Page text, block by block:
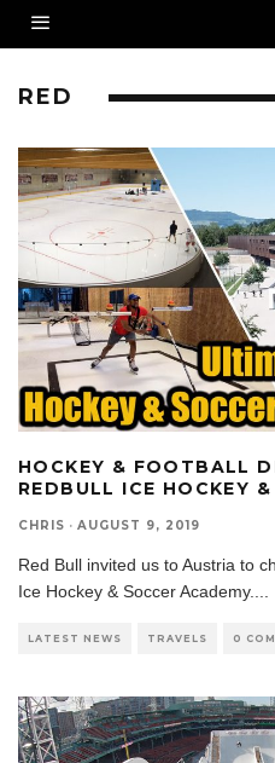
RED
HOCKEY & FOOTBALL
REDBULL ICE HOCKEY
CHRIS · AUGUST 9, 2019
Red Bull invited us to Austria to
Ice Hockey & Soccer Academy.
LATEST NEWS TRAVELS 0